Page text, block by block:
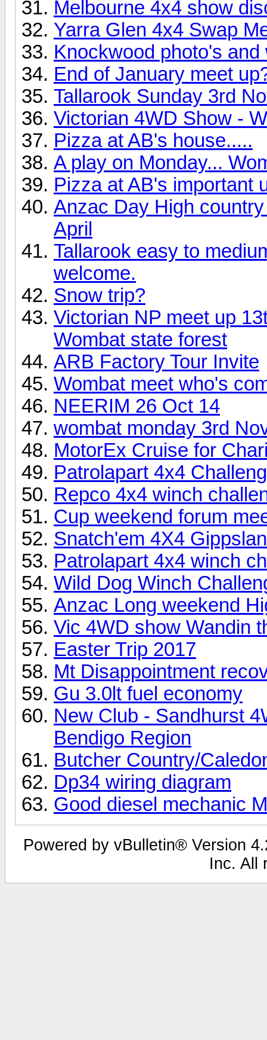
Melbourne 4x4 show
Yarra Glen 4x4 Swap
Knockwood photo's and
End of January meet
Tallarook Sunday 3rd
Victorian 4WD Show -
Pizza at AB's house.....
A play on Monday...
Pizza at AB's important
Anzac Day High
April
Tallarook easy to
welcome.
Snow trip?
Victorian NP meet up
Wombat state forest
ARB Factory Tour Invite
Wombat meet who's
NEERIM 26 Oct 14
wombat monday 3rd
MotorEx Cruise for
Patrolapart 4x4
Repco 4x4 winch
Cup weekend forum
Snatch'em 4X4
Patrolapart 4x4 winch
Wild Dog Winch
Anzac Long weekend
Vic 4WD show Wandin
Easter Trip 2017
Mt Disappointment
Gu 3.0lt fuel economy
New Club - Sandhurst
Bendigo Region
Butcher Country/
Dp34 wiring diagram
Good diesel mechanic
Powered by vBulletin® Version
Inc. All